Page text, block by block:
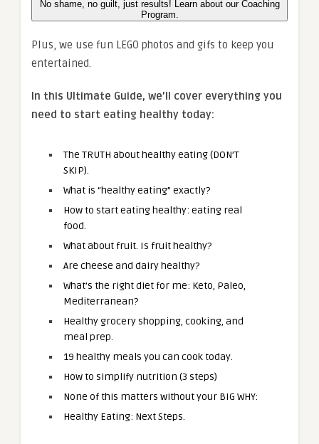
No shame, no guilt, just results! Learn about our Coaching
Program.
Plus, we use fun LEGO photos and gifs to keep you
entertained.
In this Ultimate Guide, we’ll cover everything you
need to start eating healthy today:
The TRUTH about healthy eating (DON’T
SKIP).
What is “healthy eating” exactly?
How to start eating healthy: eating real
food.
What about fruit. Is fruit healthy?
Are cheese and dairy healthy?
What’s the right diet for me: Keto, Paleo,
Mediterranean?
Healthy grocery shopping, cooking, and
meal prep.
19 healthy meals you can cook today.
How to simplify nutrition (3 steps)
None of this matters without your BIG WHY:
Healthy Eating: Next Steps.